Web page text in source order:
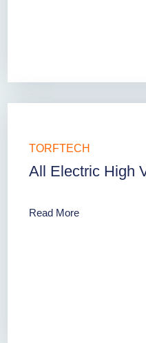
TORFTECH
All Electric High
Read More